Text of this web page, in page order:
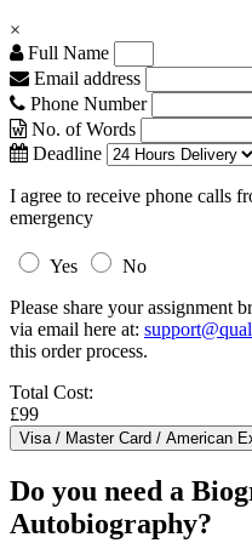
×
Full Name
Email address
Phone Number
No. of Words
Deadline
I agree to receive phone calls
emergency
Yes
No
Please share your assignment
via email here at:
this order process.
Total Cost:
£99
Do you need a
Autobiography?